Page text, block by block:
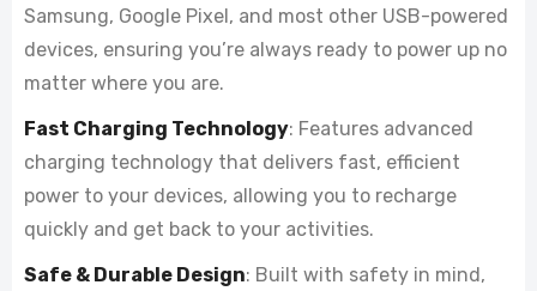
Samsung, Google Pixel, and most other USB-powered
devices, ensuring you’re always ready to power up no
matter where you are.
Fast Charging Technology: Features advanced
charging technology that delivers fast, efficient
power to your devices, allowing you to recharge
quickly and get back to your activities.
Safe & Durable Design: Built with safety in mind,